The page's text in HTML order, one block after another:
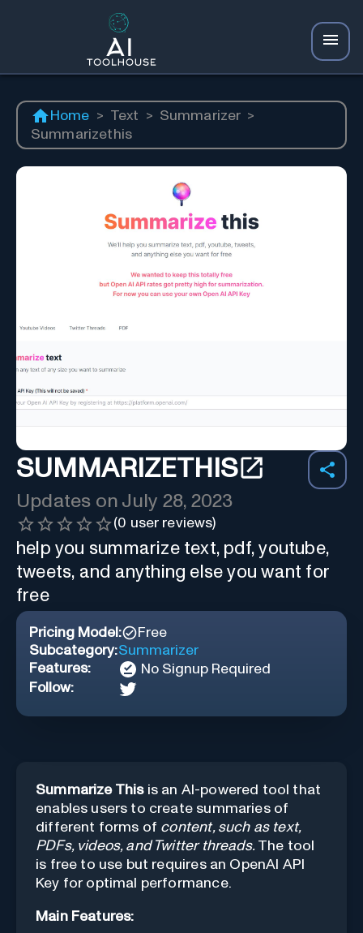
Home > Text > Summarizer >
Summarizethis
SUMMARIZETHIS
Updates on July 28, 2023
(0 user reviews)
help you summarize text, pdf, youtube,
tweets, and anything else you want for
free
Pricing Model:
Free
Subcategory:Summarizer
Features:
No Signup Required
Follow:
Summarize Thisis an AI-powered tool that
enables users to create summaries of
different forms of content, such as text,
PDFs, videos, and Twitter threads.The tool
is free to use but requires an OpenAI API
Key for optimal performance.
Main Features: